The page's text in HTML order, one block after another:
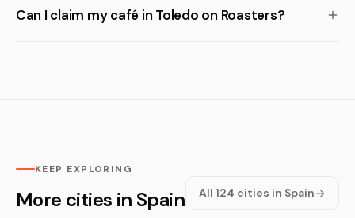
Can I claim my café in Toledo on Roasters?
KEEP EXPLORING
More cities in Spain All 124 cities in Spain